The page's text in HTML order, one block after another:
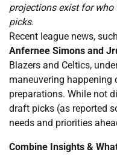
projections exist for who
picks.
Recent league news,
Anfernee Simons and
Blazers and Celtics,
maneuvering
preparations. While not
draft picks (as reported
needs and priorities
Combine Insights &